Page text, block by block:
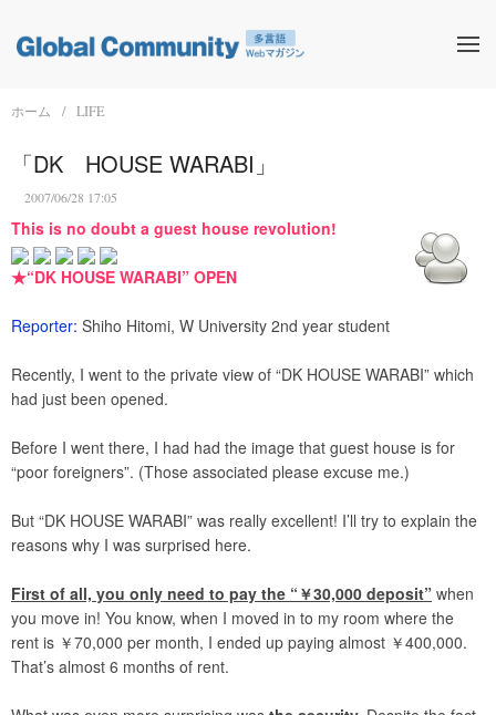
ホーム LIFE
「DK HOUSE WARABI」
2007/06/28 17:05
This is no doubt a guest house revolution!
★“DK HOUSE WARABI” OPEN
Reporter: Shiho Hitomi, W University 2nd year student
Recently, I went to the private view of “DK HOUSE WARABI” which
had just been opened.
Before I went there, I had had the image that guest house is for
“poor foreigners”. (Those associated please excuse me.)
But “DK HOUSE WARABI” was really excellent! I’ll try to explain the
reasons why I was surprised here.
First of all, you only need to pay the “￥30,000 deposit” when
you move in! You know, when I moved in to my room where the
rent is ￥70,000 per month, I ended up paying almost ￥400,000.
That’s almost 6 months of rent.